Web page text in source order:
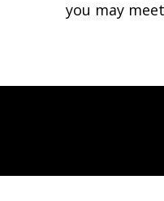
you may